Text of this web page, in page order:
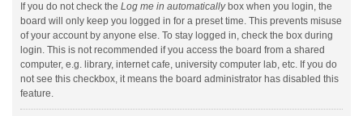
If you do not check the Log me in automaticallybox when you login, the
board will only keep you logged in for a preset time. This prevents misuse
of your account by anyone else. To stay logged in, check the box during
login. This is not recommended if you access the board from a shared
computer, e.g. library, internet cafe, university computer lab, etc. If you do
not see this checkbox, it means the board administrator has disabled this
feature.